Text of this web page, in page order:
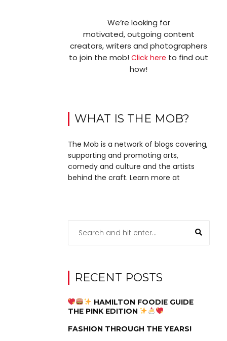
We’re looking for
motivated, outgoing content
creators, writers and photographers
to join the mob!Click here to find out
how!
WHAT IS THE MOB?
The Mob is a network of blogs covering,
supporting and promoting arts,
comedy and culture and the artists
behind the craft. Learn more at
RECENT POSTS
HAMILTON FOODIE GUIDE
THE PINK EDITION
FASHION THROUGH THE YEARS!